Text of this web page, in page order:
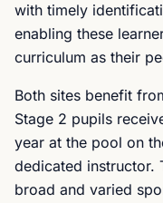
with timely
enabling these
curriculum as their
Both sites benefit
Stage 2 pupils
year at the pool on
dedicated instructor.
broad and varied